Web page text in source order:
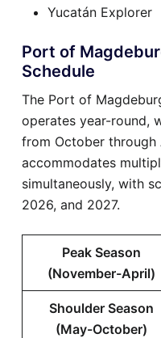
Yucatán Explorer
Port of
Schedule
The Port of
operates year-round,
from October through
accommodates
simultaneously, with
2026, and 2027.
Peak Season
(November-April)
Shoulder Season
(May-October)